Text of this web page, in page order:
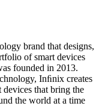
brand that designs,
of smart devices
founded in 2013.
Inﬁnix creates
that bring the
the world at a time